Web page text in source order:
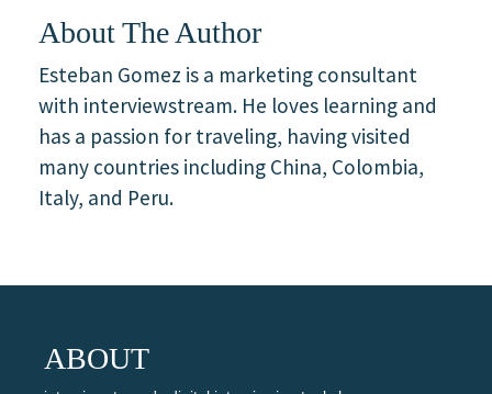
About The Author
Esteban Gomez is a marketing consultant
with interviewstream. He loves learning and
has a passion for traveling, having visited
many countries including China, Colombia,
Italy, and Peru.
ABOUT